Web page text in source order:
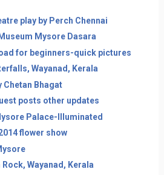
play by Perch Chennai
Mysore Dasara
for beginners-quick pictures
Wayanad, Kerala
Bhagat
posts other updates
Palace-Illuminated
flower show
Wayanad, Kerala